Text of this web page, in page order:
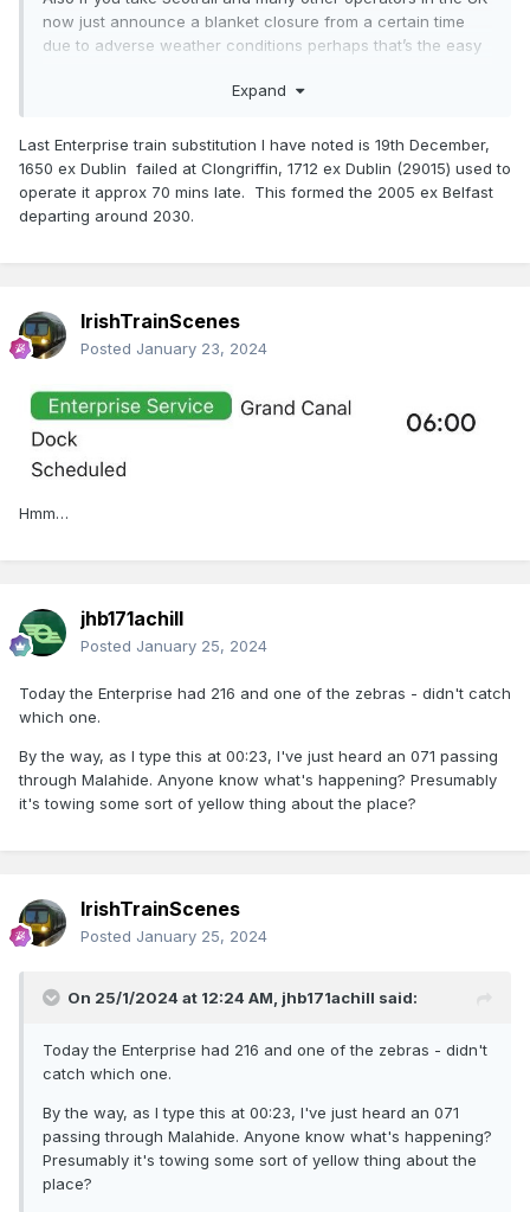
now just announce a blanket closure from a certain time
due to adverse weather conditions perhaps that’s the easy
NIR and IE staff continue to try to deliver a service in what
Expand
Last Enterprise train substitution I have noted is 19th December,
1650 ex Dublin failed at Clongriffin, 1712 ex Dublin (29015) used to
operate it approx 70 mins late. This formed the 2005 ex Belfast
departing around 2030.
IrishTrainScenes
Posted January 23, 2024
Hmm…
jhb171achill
Posted January 25, 2024
Today the Enterprise had 216 and one of the zebras - didn't catch
which one.
By the way, as I type this at 00:23, I've just heard an 071 passing
through Malahide. Anyone know what's happening? Presumably
it's towing some sort of yellow thing about the place?
IrishTrainScenes
Posted January 25, 2024
On 25/1/2024 at 12:24 AM, jhb171achill said:
Today the Enterprise had 216 and one of the zebras - didn't
catch which one.
By the way, as I type this at 00:23, I've just heard an 071
passing through Malahide. Anyone know what's happening?
Presumably it's towing some sort of yellow thing about the
place?